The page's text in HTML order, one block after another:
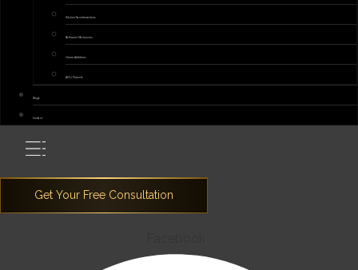
Kitchen Transformations
Bathroom Makeovers
Home Additions
ADU Projects
Blogs
Contact